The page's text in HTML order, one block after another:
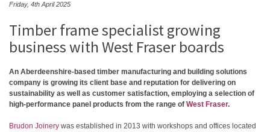
Friday, 4th April 2025
Timber frame specialist growing
business with West Fraser boards
An Aberdeenshire-based timber manufacturing and building solutions
company is growing its client base and reputation for delivering on
sustainability as well as customer satisfaction, employing a selection of
high-performance panel products from the range of West Fraser.
Brudon Joinery was established in 2013 with workshops and offices located